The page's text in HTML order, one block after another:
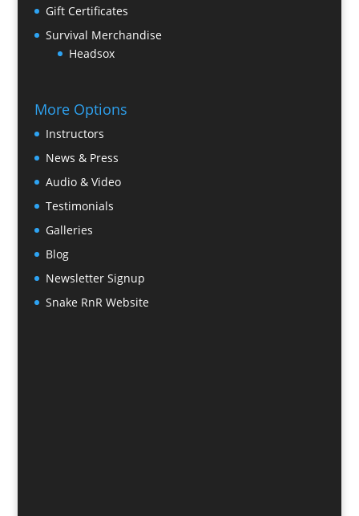
Gift Certificates
Survival Merchandise
Headsox
More Options
Instructors
News & Press
Audio & Video
Testimonials
Galleries
Blog
Newsletter Signup
Snake RnR Website